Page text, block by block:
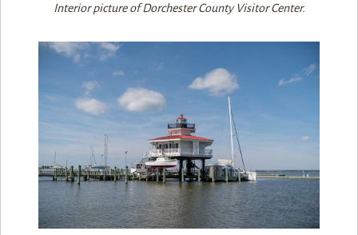
Interior picture of Dorchester County Visitor Center.